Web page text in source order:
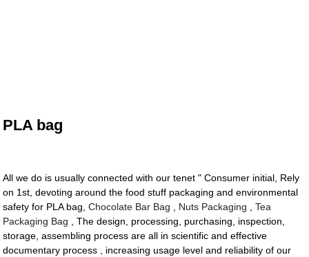
PLA bag
All we do is usually connected with our tenet " Consumer initial, Rely
on 1st, devoting around the food stuff packaging and environmental
safety for PLA bag,Chocolate Bar Bag Nuts Packaging ,Tea
Packaging Bag , The design, processing, purchasing, inspection,
storage, assembling process are all in scientific and effective
documentary process , increasing usage level and reliability of our